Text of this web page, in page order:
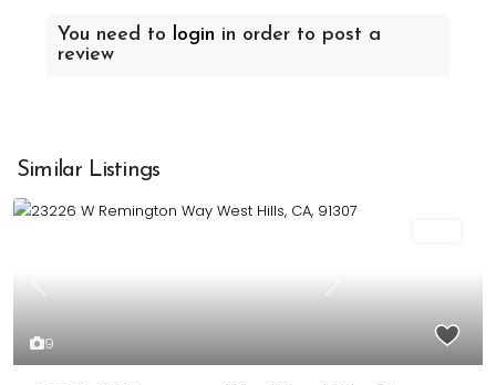
You need to login in order to post a
review
Similar Listings
9
Previous Next